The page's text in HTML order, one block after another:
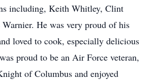
including, Keith Whitley, Clint
He was very proud of his
loved to cook, especially delicious
proud to be an Air Force veteran,
of Columbus and enjoyed